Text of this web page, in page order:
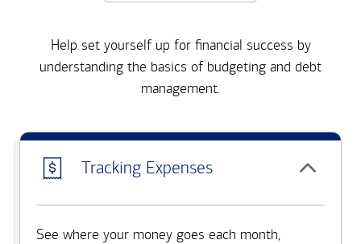
Help set yourself up for financial success by
understanding the basics of budgeting and debt
management.
Tracking Expenses
See where your money goes each month,